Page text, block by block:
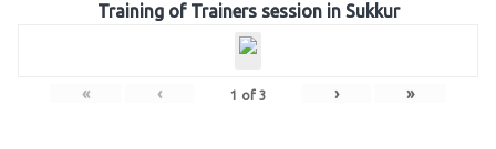
Training of Trainers session in Sukkur
« ‹ 1 of 3 › »